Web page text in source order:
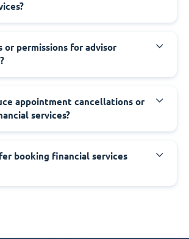
or permissions for advisor
appointment cancellations or
services?
booking financial services